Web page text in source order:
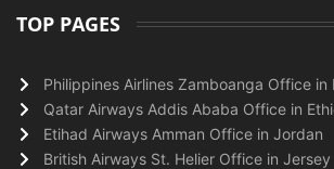
TOP PAGES
Philippines Airlines Zamboanga Office in
Qatar Airways Addis Ababa Office in
Etihad Airways Amman Office in Jordan
British Airways St. Helier Office in Jersey